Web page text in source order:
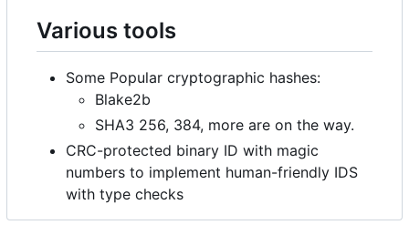
Various tools
Some Popular cryptographic hashes:
Blake2b
SHA3 256, 384, more are on the way.
CRC-protected binary ID with magic
numbers to implement human-friendly IDS
with type checks